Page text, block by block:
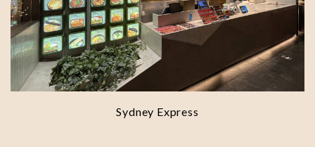
Sydney Express